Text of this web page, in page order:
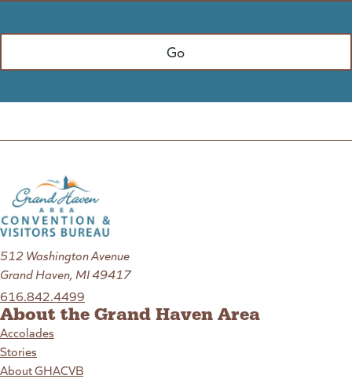
512 Washington Avenue
Grand Haven, MI 49417
616.842.4499
About the Grand Haven Area
Accolades
Stories
About GHACVB